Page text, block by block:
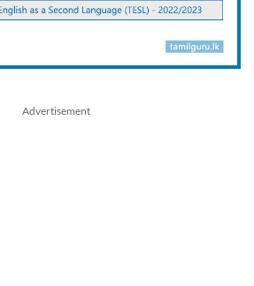
Advertisement